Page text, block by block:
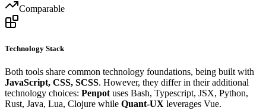
Comparable
Technology Stack
Both tools share common technology foundations, being built with
JavaScript, CSS, SCSS. However, they differ in their additional
technology choices: Penpotuses Bash, Typescript, JSX, Python,
Rust, Java, Lua, Clojure while Quant-UX leverages Vue.